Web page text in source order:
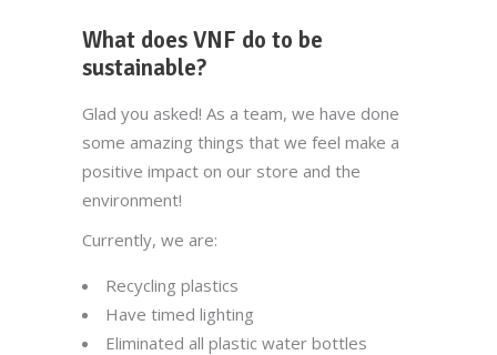
What does VNF do to be
sustainable?
Glad you asked! As a team, we have done
some amazing things that we feel make a
positive impact on our store and the
environment!
Currently, we are:
Recycling plastics
Have timed lighting
Eliminated all plastic water bottles